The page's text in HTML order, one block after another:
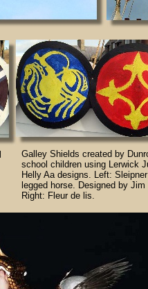
Galley Shields created by
school children using Lerwick
Helly Aa designs. Left:
legged horse. Designed by Jim
Right: Fleur de lis.